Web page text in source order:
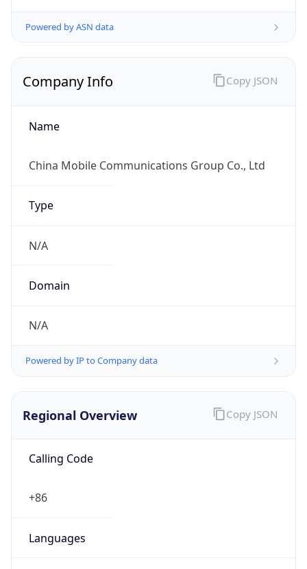
Powered by ASN data
Company Info
Name
China Mobile Communications Group Co., Ltd
Type
N/A
Domain
N/A
Powered by IP to Company data
Copy JSON
Regional Overview
Calling Code
+86
Languages
Copy JSON